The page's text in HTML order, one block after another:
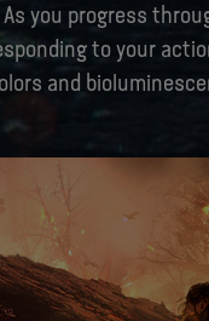
you progress
to your
and